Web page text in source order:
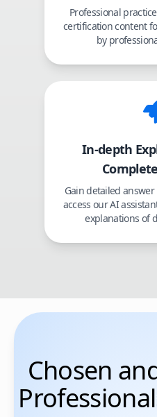
Professional
certification content
by
In-depth
Gain detailed
access our AI
explanations of
Chosen